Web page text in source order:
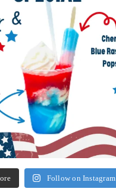
Follow on Instagram